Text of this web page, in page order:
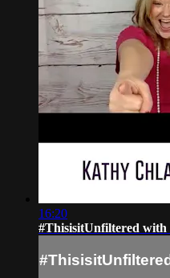
16:20
#ThisisitUnfiltered